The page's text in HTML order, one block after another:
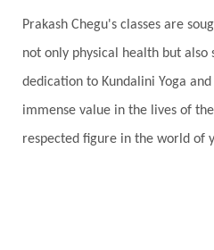
Prakash Chegu's classes are
not only physical health but
dedication to Kundalini Yoga
immense value in the lives of
respected figure in the world of